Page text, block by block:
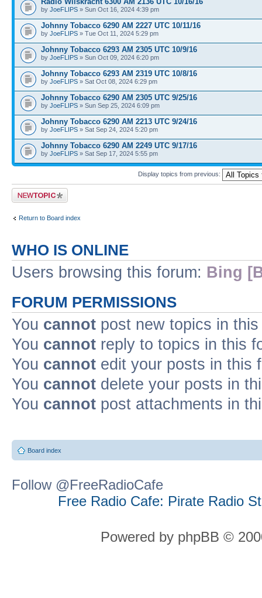
by JoeFLIPS » Sun Oct 16, 2024 4:39 pm
Johnny Tobacco 6290 AM 2227 UTC 10/11/16
by JoeFLIPS » Tue Oct 11, 2024 5:29 pm
Johnny Tobacco 6293 AM 2305 UTC 10/9/16
by JoeFLIPS » Sun Oct 09, 2024 6:20 pm
Johnny Tobacco 6293 AM 2319 UTC 10/8/16
by JoeFLIPS » Sat Oct 08, 2024 6:29 pm
Johnny Tobacco 6290 AM 2305 UTC 9/25/16
by JoeFLIPS » Sun Sep 25, 2024 6:09 pm
Johnny Tobacco 6290 AM 2213 UTC 9/24/16
by JoeFLIPS » Sat Sep 24, 2024 5:20 pm
Johnny Tobacco 6290 AM 2249 UTC 9/17/16
by JoeFLIPS » Sat Sep 17, 2024 5:55 pm
Display topics from previous:
Post a new topic
Return to Board index
WHO IS ONLINE
Users browsing this forum: Bing
FORUM PERMISSIONS
You cannot post new topics in
You cannot reply to topics in this
You cannot edit your posts in this
You cannot delete your posts in
You cannot post attachments in
Board index
Follow @FreeRadioCafe
Free Radio Cafe: Pirate Radio
Powered by phpBB ©